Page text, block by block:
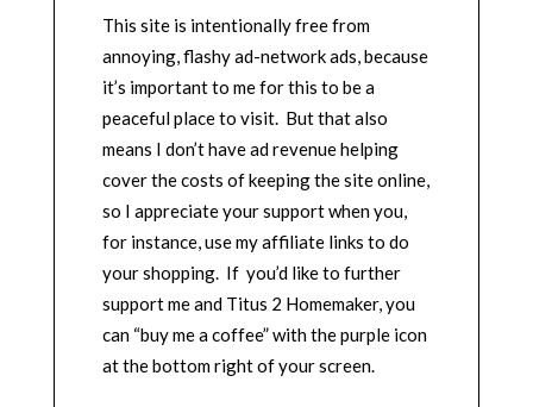
This site is intentionally free from
annoying, flashy ad-network ads, because
it’s important to me for this to be a
peaceful place to visit. But that also
means I don’t have ad revenue helping
cover the costs of keeping the site online,
so I appreciate your support when you,
for instance, use my affiliate links to do
your shopping. If you’d like to further
support me and Titus 2 Homemaker, you
can “buy me a coffee” with the purple icon
at the bottom right of your screen.